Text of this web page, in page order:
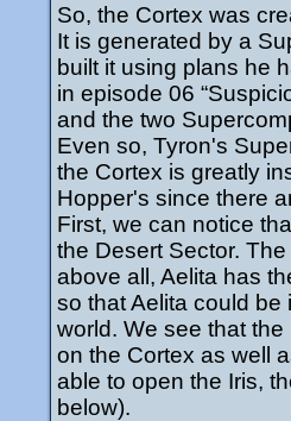
So, the Cortex was
It is generated by a
built it using plans he
in episode 06
and the two
Even so, Tyron's
the Cortex is greatly
Hopper's since there
First, we can notice
the Desert Sector.
above all, Aelita has
so that Aelita could
world. We see that
on the Cortex as well
able to open the Iris,
below).